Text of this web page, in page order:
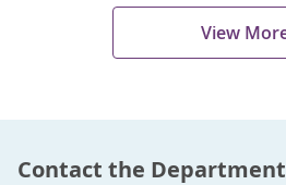
View
Contact the Department